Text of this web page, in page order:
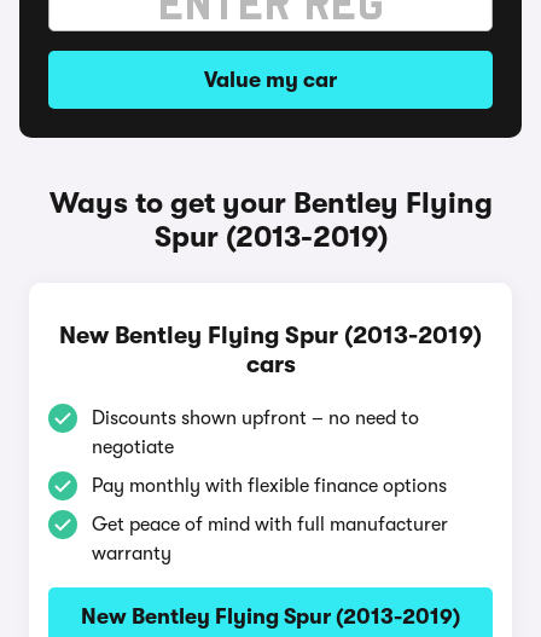
Value my car
Ways to get your Bentley Flying
Spur (2013-2019)
New Bentley Flying Spur (2013-2019)
cars
Discounts shown upfront – no need to
negotiate
Pay monthly with flexible finance options
Get peace of mind with full manufacturer
warranty
New Bentley Flying Spur (2013-2019)